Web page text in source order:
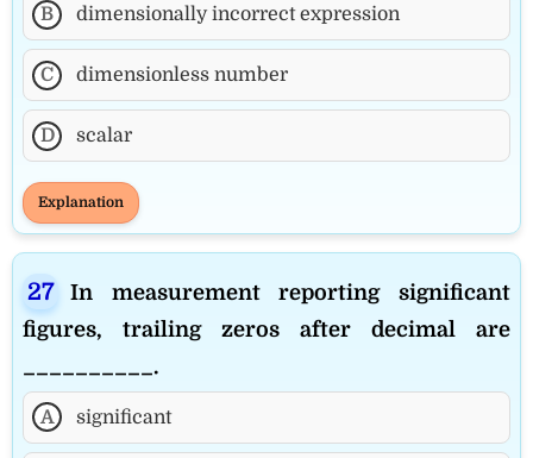
B dimensionally incorrect expression
C dimensionless number
D scalar
Explanation
In measurement reporting significant
figures, trailing zeros after decimal are
__________.
A significant